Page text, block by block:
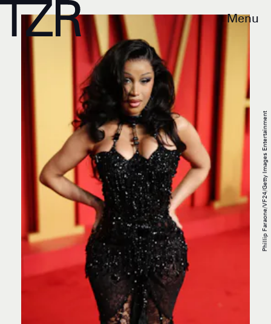
Menu
Phillip Faraone/VF24/Getty Images Entertainment